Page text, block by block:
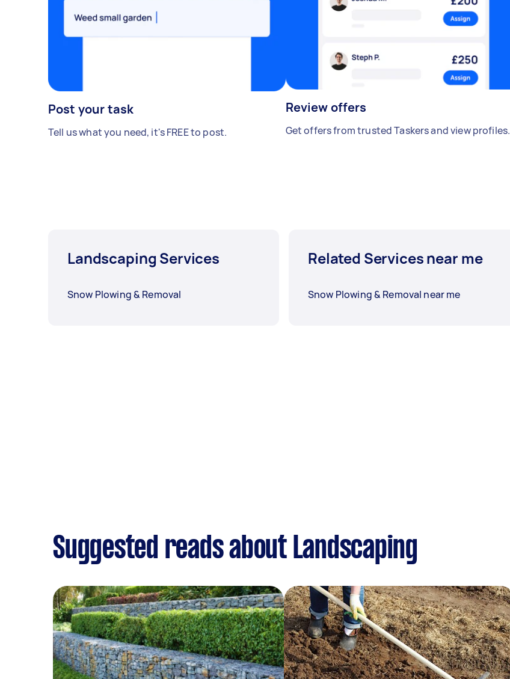
Post your task
Tell us what you need, it's FREE to post.
Review offers
Get offers from trusted Taskers and view profiles.
Landscaping Services
Snow Plowing & Removal
Related Services near me
Snow Plowing & Removal near me
Suggested reads about Landscaping